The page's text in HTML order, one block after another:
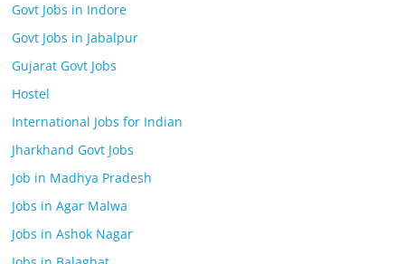
Govt Jobs in Indore
Govt Jobs in Jabalpur
Gujarat Govt Jobs
Hostel
International Jobs for Indian
Jharkhand Govt Jobs
Job in Madhya Pradesh
Jobs in Agar Malwa
Jobs in Ashok Nagar